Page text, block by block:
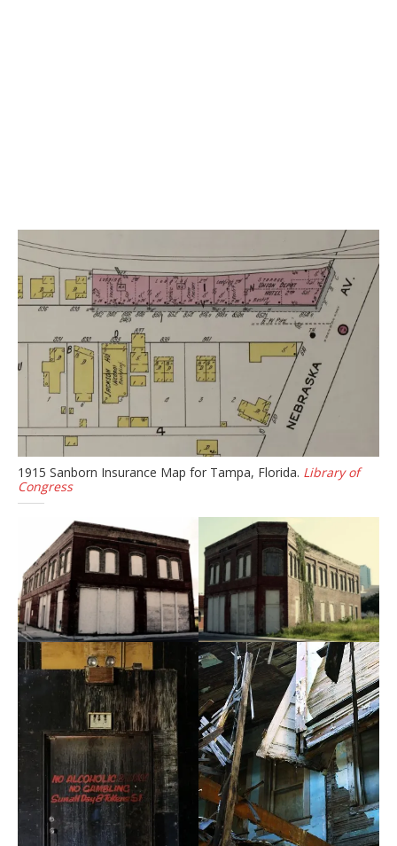
1915 Sanborn Insurance Map for Tampa, Florida. Library of
Congress